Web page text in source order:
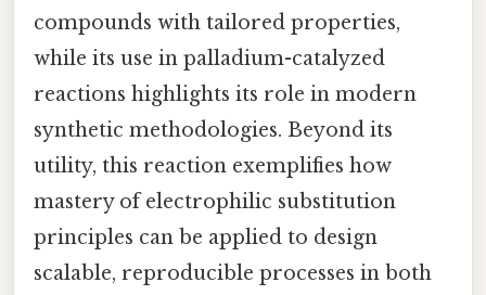
compounds with tailored properties,
while its use in palladium-catalyzed
reactions highlights its role in modern
synthetic methodologies. Beyond its
utility, this reaction exemplifies how
mastery of electrophilic substitution
principles can be applied to design
scalable, reproducible processes in both